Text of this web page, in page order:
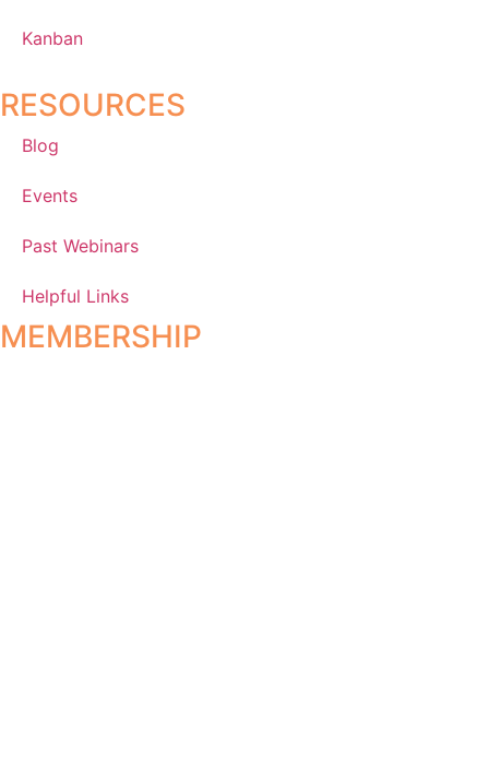
Kanban
RESOURCES
Blog
Events
Past Webinars
Helpful Links
MEMBERSHIP